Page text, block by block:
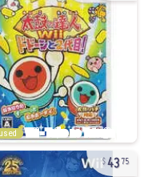
used
4375